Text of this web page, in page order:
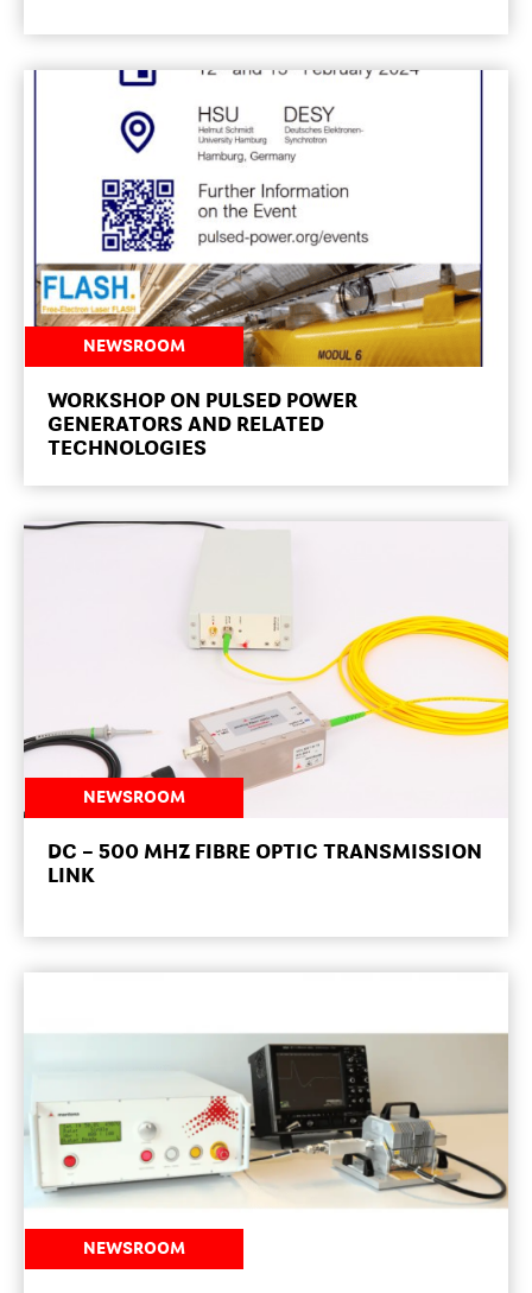
NEWSROOM
WORKSHOP ON PULSED POWER
GENERATORS AND RELATED
TECHNOLOGIES
NEWSROOM
DC – 500 MHZ FIBRE OPTIC TRANSMISSION
LINK
NEWSROOM